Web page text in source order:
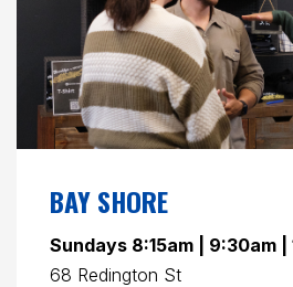
BAY SHORE
Sundays 8:15am | 9:30am |
68 Redington St